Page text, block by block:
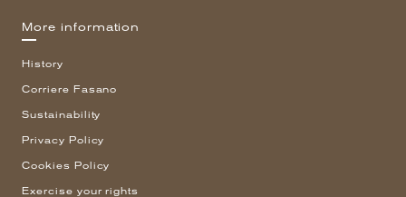
More information
History
Corriere Fasano
Sustainability
Privacy Policy
Cookies Policy
Exercise your rights